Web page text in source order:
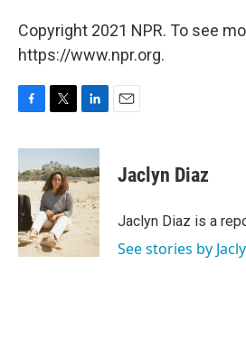
Copyright 2021 NPR. To see
https://www.npr.org.
c
e
b
o
o
k
i
t
t
e
r
n
k
e
d
I
n
Jaclyn Diaz
Jaclyn Diaz is a
See stories by